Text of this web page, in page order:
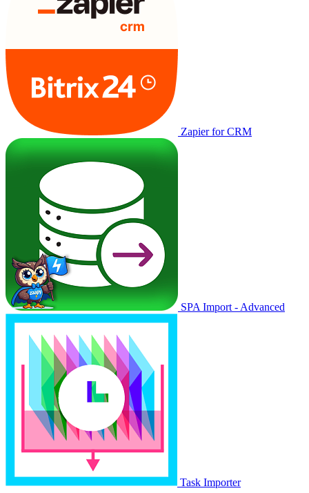
Zapier for CRM
SPA Import - Advanced
Task Importer